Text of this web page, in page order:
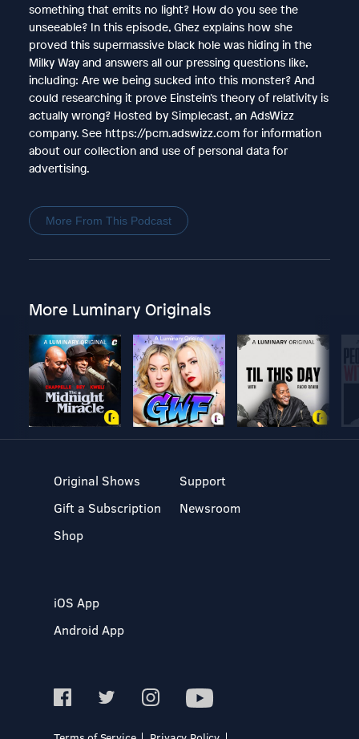
something that emits no light? How do you see the
unseeable? In this episode, Ghez explains how she
proved this supermassive black hole was hiding in the
Milky Way and answers all our pressing questions like,
including: Are we being sucked into this monster? And
could researching it prove Einstein’s theory of relativity is
actually wrong? Hosted by Simplecast, an AdsWizz
company. See https://pcm.adswizz.com for information
about our collection and use of personal data for
advertising.
More From This Podcast
More Luminary Originals
Original Shows
Gift a Subscription
Shop
Support
Newsroom
iOS App
Android App